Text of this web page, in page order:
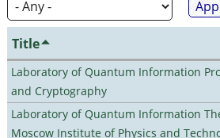
Title
Laboratory of Quantum Information
and Cryptography
Laboratory of Quantum Information
Moscow Institute of Physics and